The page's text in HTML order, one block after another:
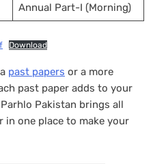
Annual Part-I (Morning)
Download
past papers or a more
past paper adds to your
Pakistan brings all
in one place to make your